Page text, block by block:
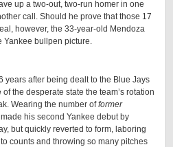
up a two-out, two-run homer in one
call. Should he prove that those 17
however, the 33-year-old Mendoza
Yankee bullpen picture.
years after being dealt to the Blue Jays
the desperate state the team’s rotation
Wearing the number offormer
his second Yankee debut by
but quickly reverted to form, laboring
counts and throwing so many pitches